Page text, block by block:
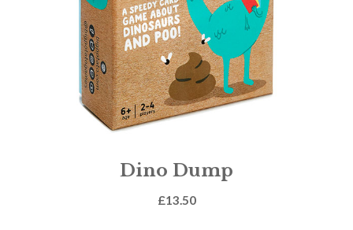
Dino Dump
£13.50